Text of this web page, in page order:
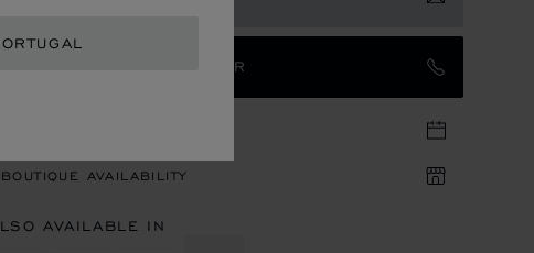
CONTACT AN AMBASSADOR
BOUTIQUE AVAILABILITY
AVAILABLE IN